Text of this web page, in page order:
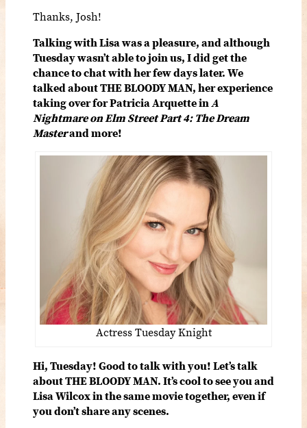
Thanks, Josh!
Talking with Lisa was a pleasure, and although
Tuesday wasn’t able to join us, I did get the
chance to chat with her few days later. We
talked about THE BLOODY MAN, her experience
taking over for Patricia Arquette inA
Nightmare on Elm Street Part 4: The Dream
Masterand more!
Actress Tuesday Knight
Hi, Tuesday!Good to talk with you! Let’s talk
about THE BLOODY MAN. It’s cool to see you and
Lisa Wilcox in the same movie together, even if
you don’t share any scenes.